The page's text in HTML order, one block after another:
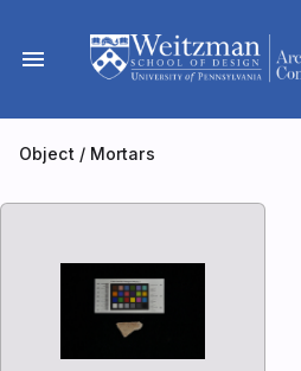
content
menu
Object / Mortars